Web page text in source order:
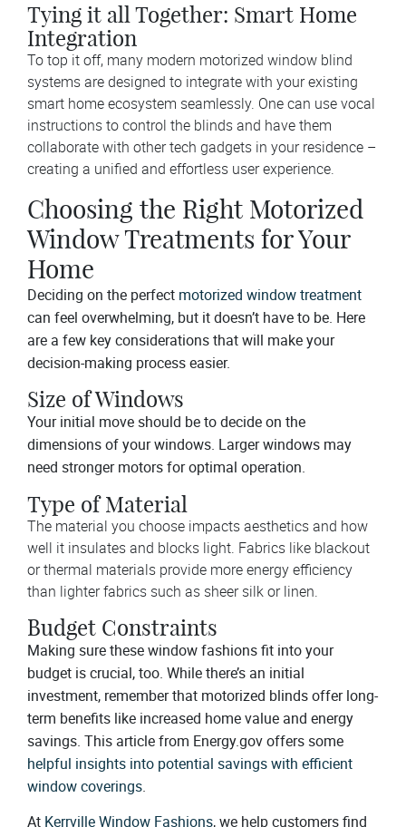
Tying it all Together: Smart Home
Integration
To top it off, many modern motorized window blind
systems are designed to integrate with your existing
smart home ecosystem seamlessly. One can use vocal
instructions to control the blinds and have them
collaborate with other tech gadgets in your residence –
creating a unified and effortless user experience.
Choosing the Right Motorized
Window Treatments for Your
Home
Deciding on the perfect motorized window treatment
can feel overwhelming, but it doesn’t have to be. Here
are a few key considerations that will make your
decision-making process easier.
Size of Windows
Your initial move should be to decide on the
dimensions of your windows. Larger windows may
need stronger motors for optimal operation.
Type of Material
The material you choose impacts aesthetics and how
well it insulates and blocks light. Fabrics like blackout
or thermal materials provide more energy efficiency
than lighter fabrics such as sheer silk or linen.
Budget Constraints
Making sure these window fashions fit into your
budget is crucial, too. While there’s an initial
investment, remember that motorized blinds offer long-
term benefits like increased home value and energy
savings. This article from Energy.gov offers some
helpful insights into potential savings with efficient
window coverings.
At Kerrville Window Fashions, we help customers find